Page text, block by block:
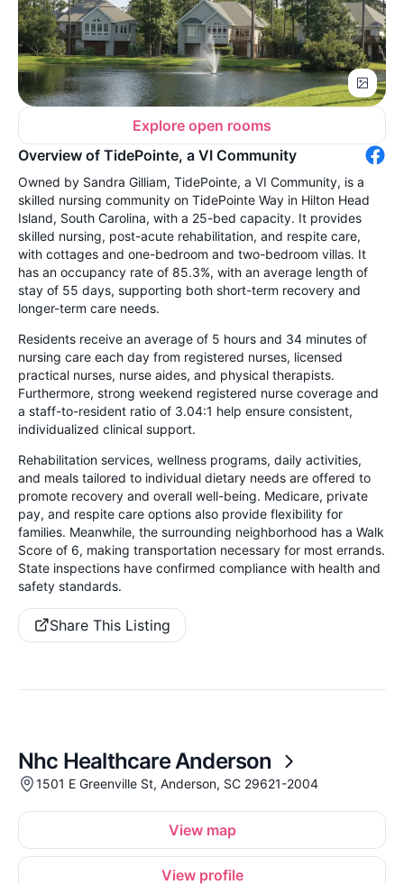
Explore open rooms
Overview of TidePointe, a VI Community
Owned by Sandra Gilliam, TidePointe, a VI Community, is a
skilled nursing community on TidePointe Way in Hilton Head
Island, South Carolina, with a 25-bed capacity. It provides
skilled nursing, post-acute rehabilitation, and respite care,
with cottages and one-bedroom and two-bedroom villas. It
has an occupancy rate of 85.3%, with an average length of
stay of 55 days, supporting both short-term recovery and
longer-term care needs.
Residents receive an average of 5 hours and 34 minutes of
nursing care each day from registered nurses, licensed
practical nurses, nurse aides, and physical therapists.
Furthermore, strong weekend registered nurse coverage and
a staff-to-resident ratio of 3.04:1 help ensure consistent,
individualized clinical support.
Rehabilitation services, wellness programs, daily activities,
and meals tailored to individual dietary needs are offered to
promote recovery and overall well-being. Medicare, private
pay, and respite care options also provide flexibility for
families. Meanwhile, the surrounding neighborhood has a Walk
Score of 6, making transportation necessary for most errands.
State inspections have confirmed compliance with health and
safety standards.
Share This Listing
Nhc Healthcare Anderson
1501 E Greenville St, Anderson, SC 29621-2004
View map
View profile